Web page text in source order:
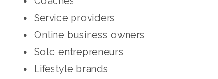
Service providers
Online business owners
Solo entrepreneurs
Lifestyle brands